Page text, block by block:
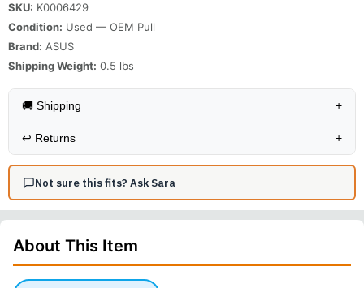
SKU: K0006429
Condition: Used — OEM Pull
Brand: ASUS
Shipping Weight: 0.5 lbs
🚚 Shipping +
↩️ Returns +
Not sure this fits? Ask Sara
About This Item